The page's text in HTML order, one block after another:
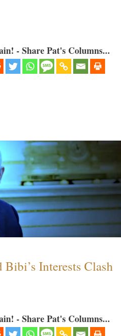
- Share Pat's Columns...
Bibi’s Interests Clash
- Share Pat's Columns...